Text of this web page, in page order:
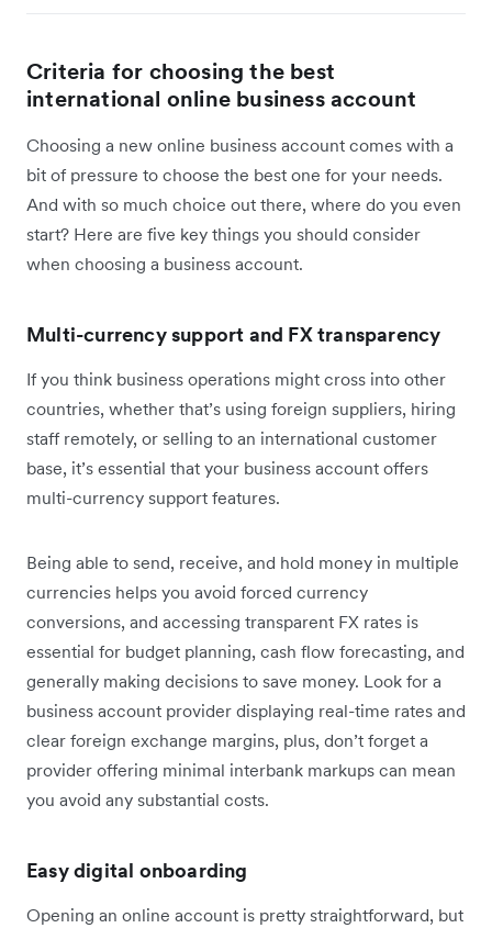
Criteria for choosing the best
international online business account
Choosing a new online business account comes with a
bit of pressure to choose the best one for your needs.
And with so much choice out there, where do you even
start? Here are five key things you should consider
when choosing a business account.
Multi-currency support and FX transparency
If you think business operations might cross into other
countries, whether that’s using foreign suppliers, hiring
staff remotely, or selling to an international customer
base, it’s essential that your business account offers
multi-currency support features.
Being able to send, receive, and hold money in multiple
currencies helps you avoid forced currency
conversions, and accessing transparent FX rates is
essential for budget planning, cash flow forecasting, and
generally making decisions to save money. Look for a
business account provider displaying real-time rates and
clear foreign exchange margins, plus, don’t forget a
provider offering minimal interbank markups can mean
you avoid any substantial costs.
Easy digital onboarding
Opening an online account is pretty straightforward, but